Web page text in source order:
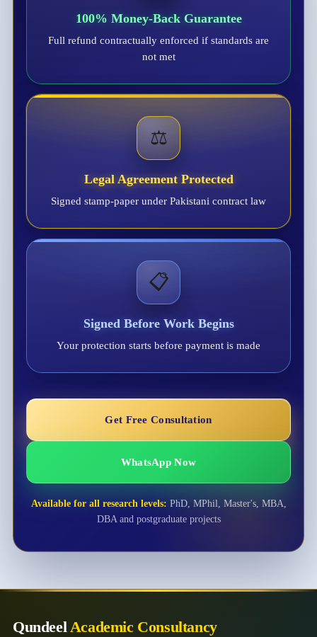
100% Money-Back Guarantee
Full refund contractually enforced if standards are
not met
⚖️
Legal Agreement Protected
Signed stamp-paper under Pakistani contract law
📋
Signed Before Work Begins
Your protection starts before payment is made
Get Free Consultation
WhatsApp Now
Available for all research levels: PhD, MPhil, Master's, MBA,
DBA and postgraduate projects
QundeelAcademic Consultancy